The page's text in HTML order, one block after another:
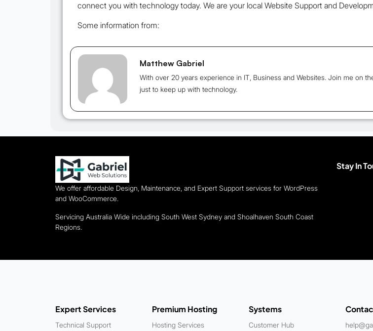
connect you with technology today. We are your local Website Support and
Some information from:
Matthew Gabriel
With over 20 years experience in IT, Business and Websites. Join me on
just to keep up with technology.
We offer affordable Design, Maintenance, and Expert Support services for WordPress
and WooCommerce.
Servicing Australia Wide including South West Sydney and Shoalhaven South Coast
Regions.
Stay In
Expert Services
Technical Support
Premium Hosting
Hosting Services
Systems
Customer Hub